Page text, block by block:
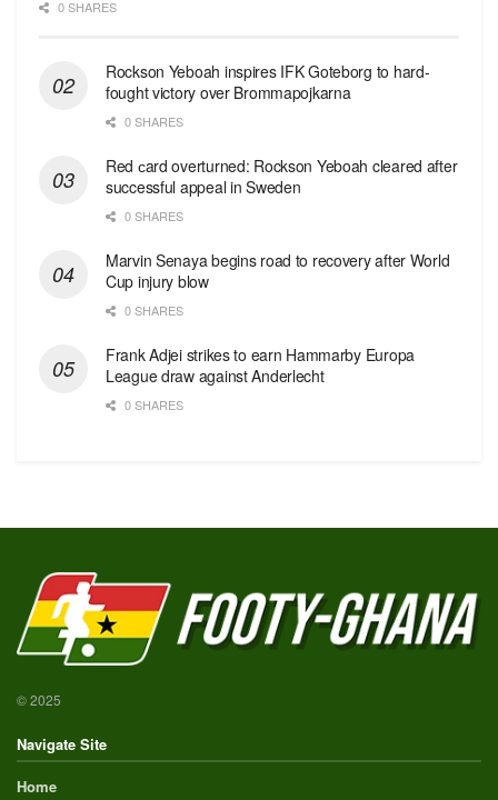
0 SHARES
Rockson Yeboah inspires IFK Goteborg to hard-
fought victory over Brommapojkarna
0 SHARES
Red сard overturned: Rockson Yeboah cleared after
successful appeal in Sweden
0 SHARES
Marvin Senaya begins road to recovery after World
Cup injury blow
0 SHARES
Frank Adjei strikes to earn Hammarby Europa
League draw against Anderlecht
0 SHARES
© 2025
Navigate Site
Home